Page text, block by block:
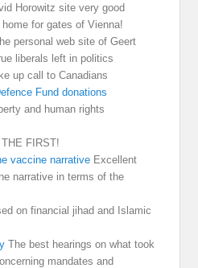
Horowitz site very good
for gates of Vienna!
personal web site of Geert
liberals left in politics
up call to Canadians
Fund donations
and human rights
FIRST!
vaccine narrative Excellent
narrative in terms of the
on financial jihad and Islamic
The best hearings on what took
mandates and